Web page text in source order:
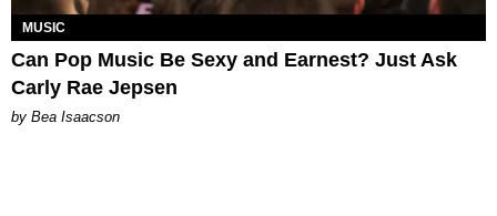
MUSIC
Can Pop Music Be Sexy and Earnest? Just Ask
Carly Rae Jepsen
by Bea Isaacson